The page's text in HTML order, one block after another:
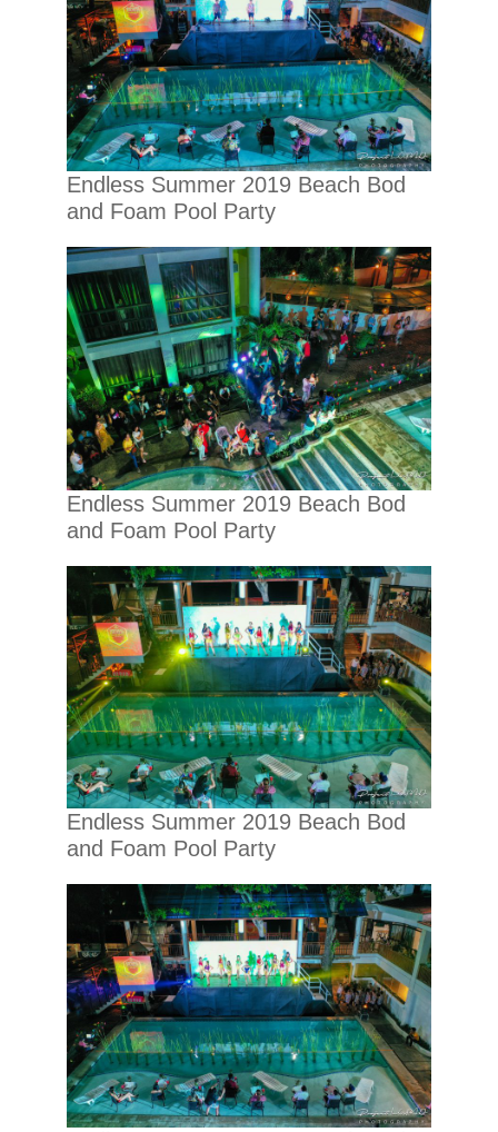
Endless Summer 2019 Beach Bod
and Foam Pool Party
Endless Summer 2019 Beach Bod
and Foam Pool Party
Endless Summer 2019 Beach Bod
and Foam Pool Party